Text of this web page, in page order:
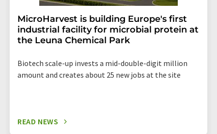
MicroHarvest is building Europe's first
industrial facility for microbial protein at
the Leuna Chemical Park
Biotech scale-up invests a mid-double-digit million
amount and creates about 25 new jobs at the site
READ NEWS